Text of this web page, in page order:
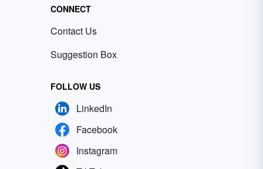
CONNECT
Contact Us
Suggestion Box
FOLLOW US
LinkedIn
Facebook
Instagram